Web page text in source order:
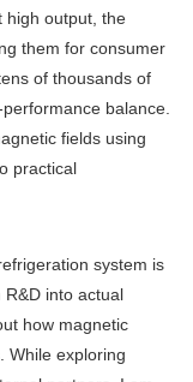
high output, the
them for consumer
of thousands of
balance.
fields using
practical
system is
R&D into actual
how magnetic
While exploring